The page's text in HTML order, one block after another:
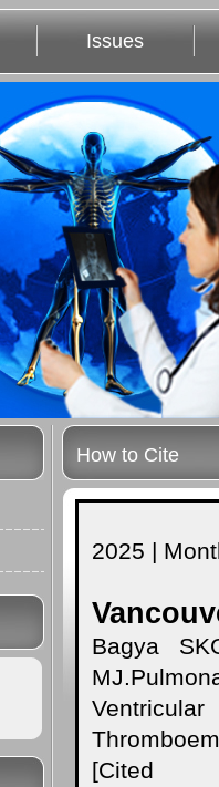
Issues
How to Cite
2025 |
Bagya
[Cited